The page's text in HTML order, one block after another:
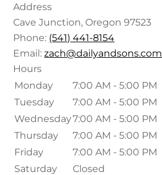
Address
Cave Junction, Oregon 97523
Phone: (541) 441-8154
Email:zach@dailyandsons.com
Hours
Monday
7:00 AM - 5:00 PM
Tuesday
7:00 AM - 5:00 PM
Wednesday7:00 AM - 5:00 PM
Thursday
7:00 AM - 5:00 PM
Friday
7:00 AM - 5:00 PM
Saturday
Closed